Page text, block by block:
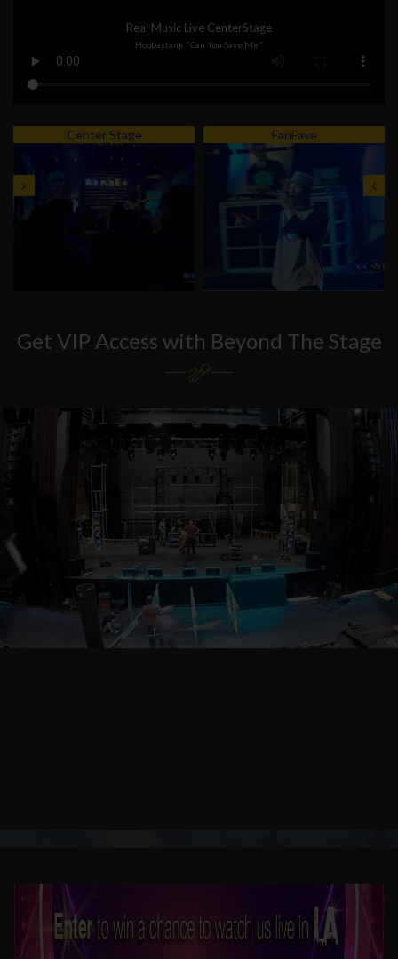
Real Music Live CenterStage
Hoobastank "Can You Save Me"
Center Stage FanFave
Get VIP Access with Beyond The Stage